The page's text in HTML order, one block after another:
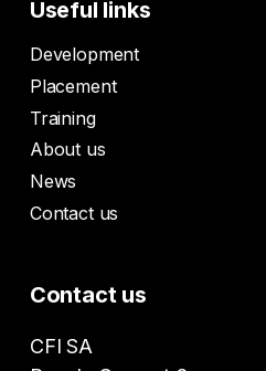
Useful links
Development
Placement
Training
About us
News
Contact us
Contact us
CFI SA